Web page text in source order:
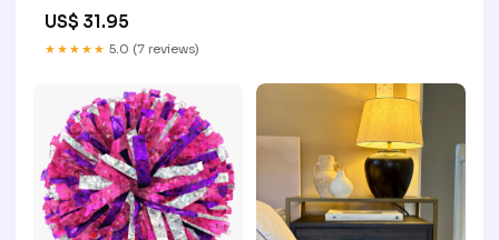
US$ 31.95
★★★★★ 5.0 (7 reviews)